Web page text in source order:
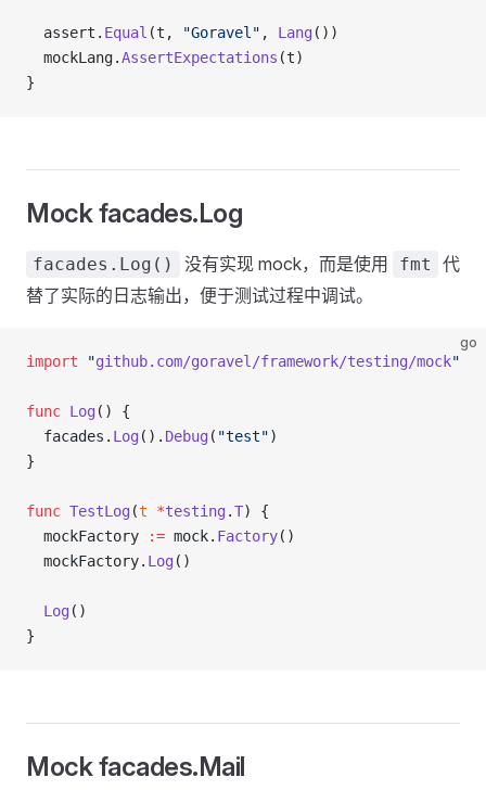
  assert.
Equal (t, "Goravel" , Lang ())
  mockLang.
AssertExpectations (t)
}
Mock facades.Log
facades.Log() 没有实现 mock，而是使用 fmt
代
替了实际的日志输出，便于测试过程中调试。
go
import "github.com/goravel/framework/testing/mock"
func Log () {
  facades.
Log (). Debug ( "test")
}
func TestLog (t *testing .T) {
  mockFactory
:= mock. Factory()
  mockFactory.
Log ()
  Log
()
}
Mock facades.Mail